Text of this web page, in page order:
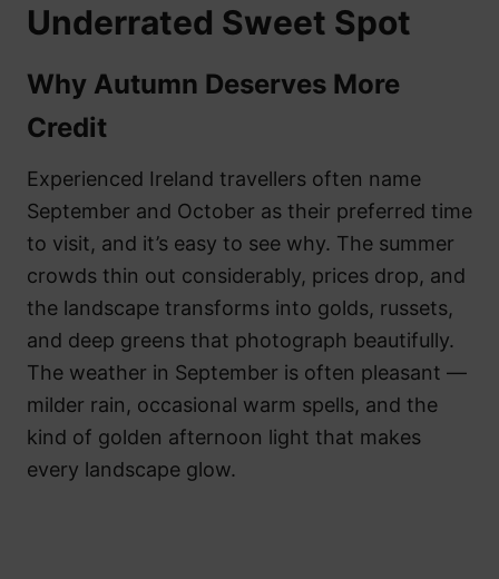
Underrated Sweet Spot
Why Autumn Deserves More
Credit
Experienced Ireland travellers often name
September and October as their preferred time
to visit, and it’s easy to see why. The summer
crowds thin out considerably, prices drop, and
the landscape transforms into golds, russets,
and deep greens that photograph beautifully.
The weather in September is often pleasant —
milder rain, occasional warm spells, and the
kind of golden afternoon light that makes
every landscape glow.